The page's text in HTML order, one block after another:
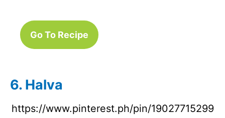
Go To Recipe
6. Halva
https://www.pinterest.ph/pin/19027715299